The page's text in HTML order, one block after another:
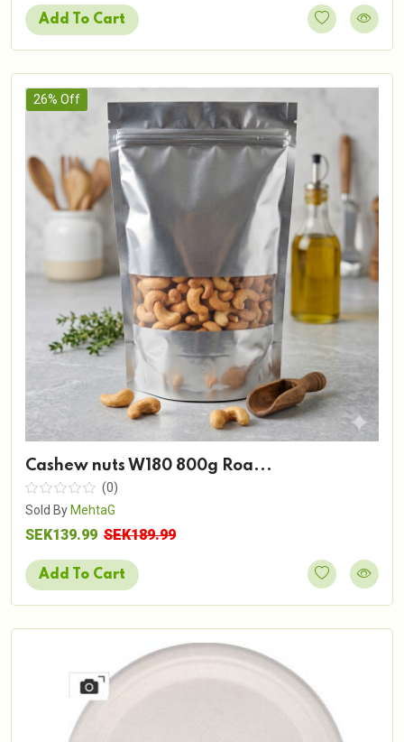
Add To Cart
26% Off
Cashew nuts W180 800g Roa...
(0)
Sold By MehtaG
SEK139.99 SEK189.99
Add To Cart